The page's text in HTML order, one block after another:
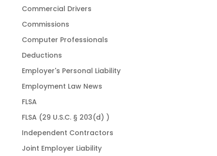
Commercial Drivers
Commissions
Computer Professionals
Deductions
Employer's Personal Liability
Employment Law News
FLSA
FLSA (29 U.S.C. § 203(d) )
Independent Contractors
Joint Employer Liability